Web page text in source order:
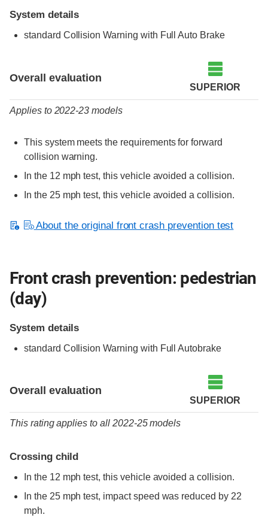
System details
standard Collision Warning with Full Auto Brake
Overall evaluation
SUPERIOR
Applies to 2022-23 models
This system meets the requirements for forward
collision warning.
In the 12 mph test, this vehicle avoided a collision.
In the 25 mph test, this vehicle avoided a collision.
About the original front crash prevention test
Front crash prevention: pedestrian
(day)
System details
standard Collision Warning with Full Autobrake
Overall evaluation
SUPERIOR
This rating applies to all 2022-25 models
Crossing child
In the 12 mph test, this vehicle avoided a collision.
In the 25 mph test, impact speed was reduced by 22
mph.